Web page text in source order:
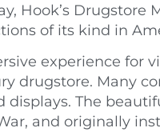
Hook’s Drugstore
of its kind in
experience for
drugstore. Many
The
and originally